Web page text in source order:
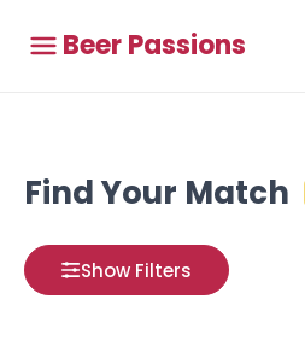
Beer Passions
Find Your Match
Show Filters